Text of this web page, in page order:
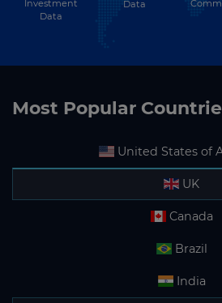
Investment
Data
Data
Most Popular
United States of
UK
Canada
Brazil
India